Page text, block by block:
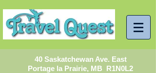
40 Saskatchewan Ave. East
Portage la Prairie, MB R1N0L2